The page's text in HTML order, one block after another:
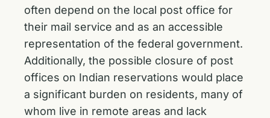
often depend on the local post office for
their mail service and as an accessible
representation of the federal government.
Additionally, the possible closure of post
offices on Indian reservations would place
a significant burden on residents, many of
whom live in remote areas and lack